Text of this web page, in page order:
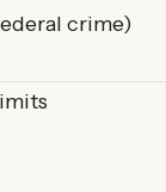
crime)